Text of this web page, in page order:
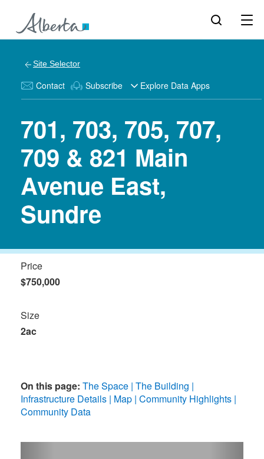
Site Selector
Contact Subscribe Explore Data Apps
701, 703, 705, 707,
709 & 821 Main
Avenue East,
Sundre
Price
$750,000
Size
2ac
On this page: The Space The Building
Infrastructure Details Map Community Highlights
Community Data